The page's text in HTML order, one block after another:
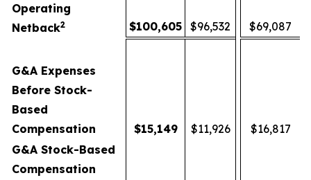
Operating
Netback2 $100,605 $96,532 $69,087
G&A Expenses
Before Stock-
Based
Compensation
$15,149 $11,926
$16,817
G&A Stock-Based
Compensation